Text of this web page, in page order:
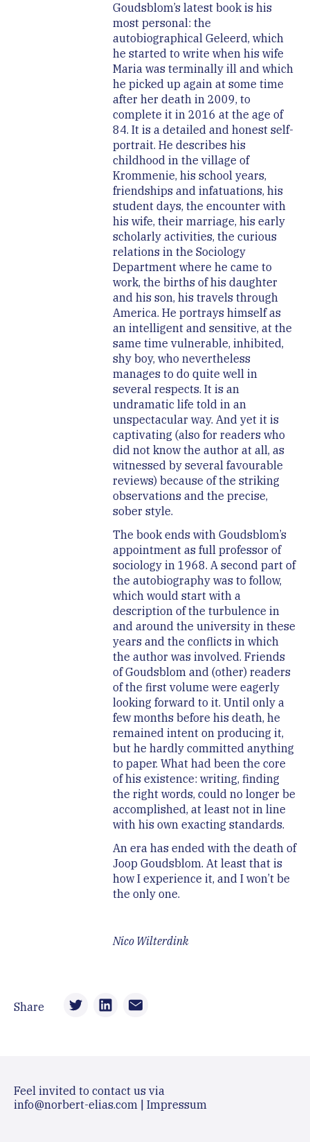
Goudsblom’s latest book is his
most personal: the
autobiographical Geleerd, which
he started to write when his wife
Maria was terminally ill and which
he picked up again at some time
after her death in 2009, to
complete it in 2016 at the age of
84. It is a detailed and honest self-
portrait. He describes his
childhood in the village of
Krommenie, his school years,
friendships and infatuations, his
student days, the encounter with
his wife, their marriage, his early
scholarly activities, the curious
relations in the Sociology
Department where he came to
work, the births of his daughter
and his son, his travels through
America. He portrays himself as
an intelligent and sensitive, at the
same time vulnerable, inhibited,
shy boy, who nevertheless
manages to do quite well in
several respects. It is an
undramatic life told in an
unspectacular way. And yet it is
captivating (also for readers who
did not know the author at all, as
witnessed by several favourable
reviews) because of the striking
observations and the precise,
sober style.
The book ends with Goudsblom’s
appointment as full professor of
sociology in 1968. A second part of
the autobiography was to follow,
which would start with a
description of the turbulence in
and around the university in these
years and the conflicts in which
the author was involved. Friends
of Goudsblom and (other) readers
of the first volume were eagerly
looking forward to it. Until only a
few months before his death, he
remained intent on producing it,
but he hardly committed anything
to paper. What had been the core
of his existence: writing, finding
the right words, could no longer be
accomplished, at least not in line
with his own exacting standards.
An era has ended with the death of
Joop Goudsblom. At least that is
how I experience it, and I won’t be
the only one.
Nico Wilterdink
Share
Feel invited to contact us via
info@norbert-elias.com
Impressum